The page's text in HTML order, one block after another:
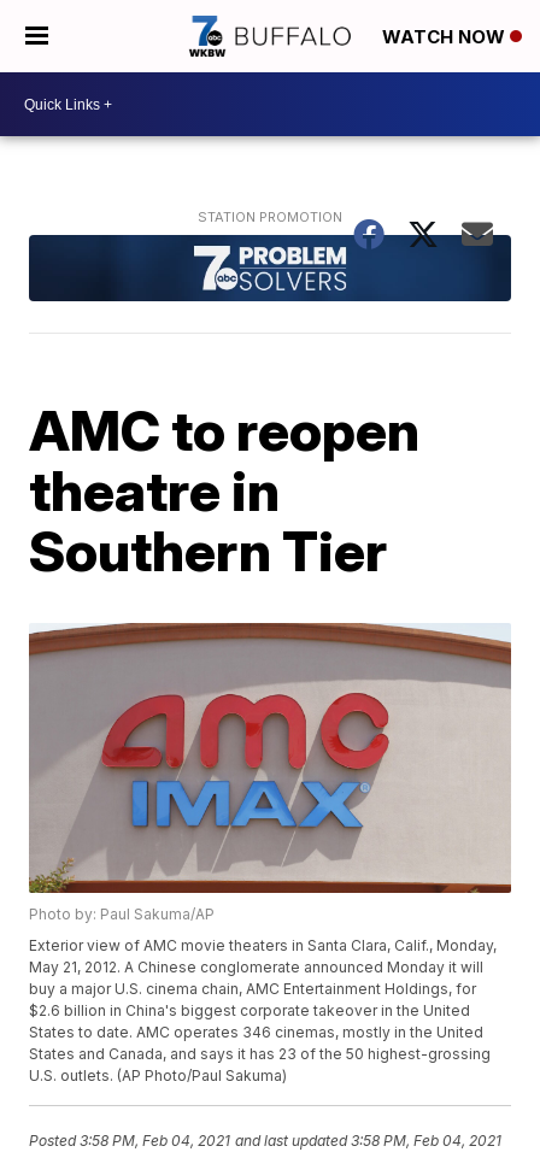
WATCH NOW
AMC to reopen
theatre in
Southern Tier
Photo by: Paul Sakuma/AP
Exterior view of AMC movie theaters in Santa Clara, Calif., Monday,
May 21, 2012. A Chinese conglomerate announced Monday it will
buy a major U.S. cinema chain, AMC Entertainment Holdings, for
$2.6 billion in China's biggest corporate takeover in the United
States to date. AMC operates 346 cinemas, mostly in the United
States and Canada, and says it has 23 of the 50 highest-grossing
U.S. outlets. (AP Photo/Paul Sakuma)
Posted3:58 PM, Feb 04, 2021 and last updated 3:58 PM, Feb 04, 2021